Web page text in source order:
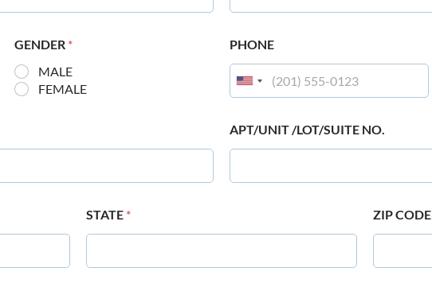
GENDER *
MALE
FEMALE
PHONE
APT/UNIT /LOT/SUITE NO.
STATE * ZIP CODE